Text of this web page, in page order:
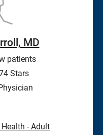
MD
patients
Stars
- Adult